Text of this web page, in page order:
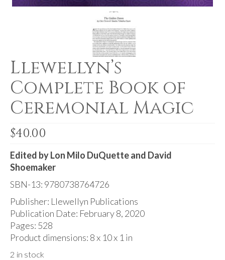
Misc.
Golden Dawn Store
Gifts, Clothing, and Accessories
My Account
Cart
Checkout
Contact Us
Llewellyn’s
Complete Book of
Ceremonial Magic
$40.00
Edited by Lon Milo DuQuette and David
Shoemaker
SBN-13: 9780738764726
Publisher: Llewellyn Publications
Publication Date: February 8, 2020
Pages: 528
Product dimensions: 8 x 10 x 1 in
2 in stock